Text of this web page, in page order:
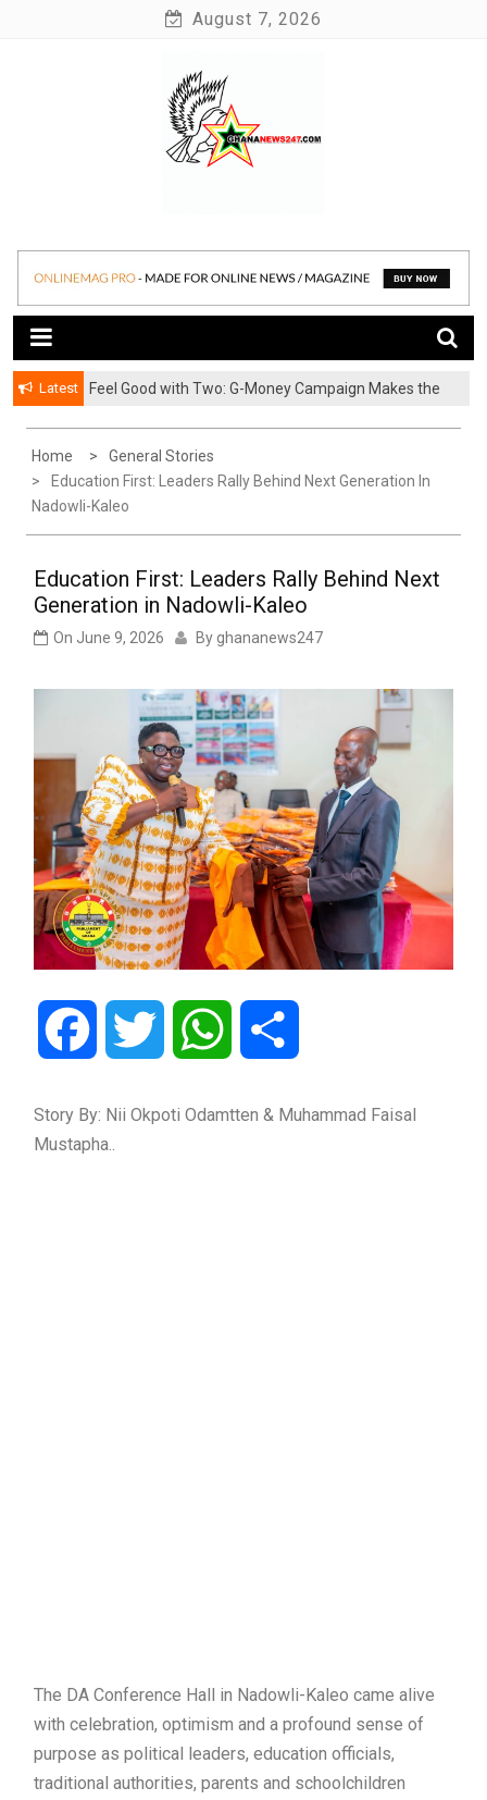
August 7, 2026
Ghananews247
Latest
​Feel Good with Two: G-Money Campaign Makes the
Home
General Stories
Education First: Leaders Rally Behind Next Generation In
Nadowli-Kaleo
Education First: Leaders Rally Behind Next
Generation in Nadowli-Kaleo
On June 9, 2026 By ghananews247
Facebook Twitter WhatsApp
Story By: Nii Okpoti Odamtten & Muhammad Faisal
Mustapha..
The DA Conference Hall in Nadowli-Kaleo came alive
with celebration, optimism and a profound sense of
purpose as political leaders, education officials,
traditional authorities, parents and schoolchildren